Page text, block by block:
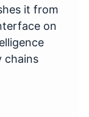
it from
on
chains